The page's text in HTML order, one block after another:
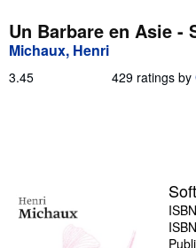
My Purchases
Sign Off
Advanced Search
Textbooks
Un Barbare en Asie -
Michaux, Henri
3.45 429 ratings by